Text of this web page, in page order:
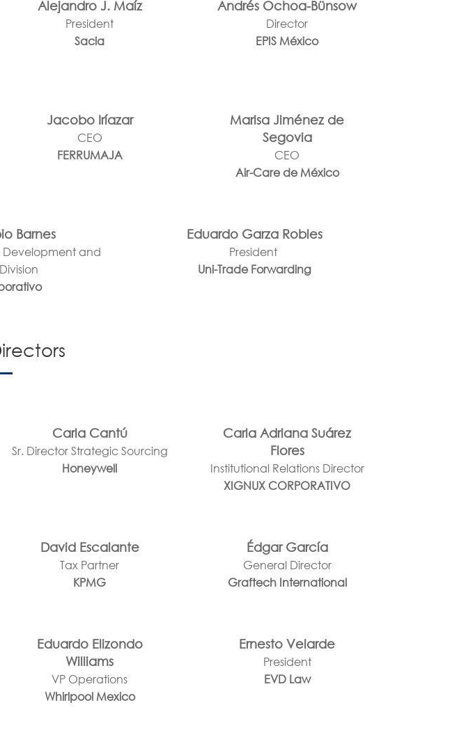
Alejandro J. Maíz
President
Sacia
Andrés Ochoa-Bünsow
Director
EPIS México
Jacobo Iríazar
CEO
FERRUMAJA
Marisa Jiménez de
Segovia
CEO
Air-Care de México
Barnes
Development and
Eduardo Garza Robles
President
Uni-Trade Forwarding
Carla Cantú
Sr. Director Strategic Sourcing
Honeywell
Carla Adriana Suárez
Flores
Institutional Relations Director
XIGNUX CORPORATIVO
David Escalante
Tax Partner
KPMG
Édgar García
General Director
Graftech International
Eduardo Elizondo
Williams
VP Operations
Whirlpool Mexico
Ernesto Velarde
President
EVD Law